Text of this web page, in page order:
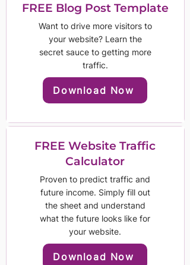
FREE Blog Post Template
Want to drive more visitors to
your website? Learn the
secret sauce to getting more
traffic.
Download Now
FREE Website Traffic
Calculator
Proven to predict traffic and
future income. Simply fill out
the sheet and understand
what the future looks like for
your website.
Download Now